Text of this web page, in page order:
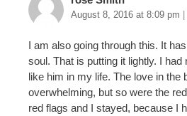
August 8, 2016 at 8:09 pm
I am also going through this. It
soul. That is putting it lightly. I had
like him in my life. The love in the
overwhelming, but so were the
red flags and I stayed, because I